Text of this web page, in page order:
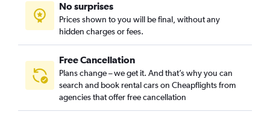
Car Rental in Chang-dong, Seoul
Car Rental in Changcheon-dong, Seoul
No surprises
Prices shown to you will be final, without any
hidden charges or fees.
Free Cancellation
Plans change – we get it. And that’s why you can
search and book rental cars on Cheapflights from
agencies that offer free cancellation